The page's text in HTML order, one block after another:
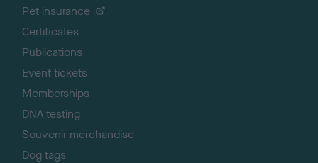
Pet insurance
Certificates
Publications
Event tickets
Memberships
DNA testing
Souvenir merchandise
Dog tags